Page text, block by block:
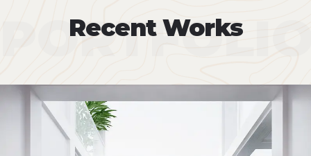
Recent Works